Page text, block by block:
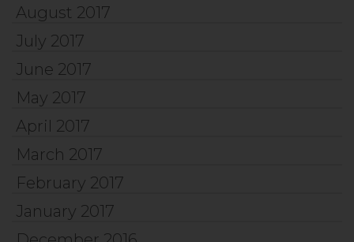
August 2017
July 2017
June 2017
May 2017
April 2017
March 2017
February 2017
January 2017